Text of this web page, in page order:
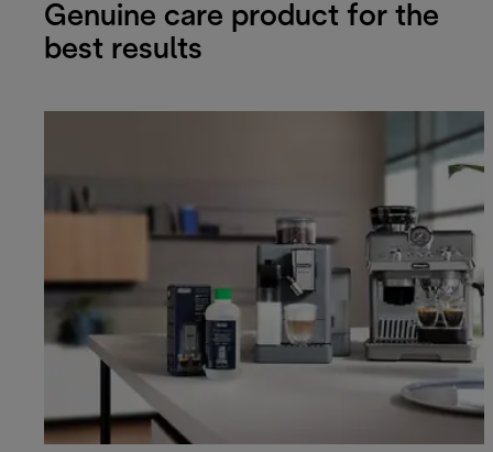
Genuine care product for the
best results